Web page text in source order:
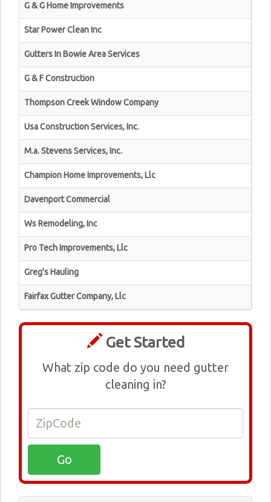
G & G Home Improvements
Star Power Clean Inc
Gutters In Bowie Area Services
G & F Construction
Thompson Creek Window Company
Usa Construction Services, Inc.
M.a. Stevens Services, Inc.
Champion Home Improvements, Llc
Davenport Commercial
Ws Remodeling, Inc
Pro Tech Improvements, Llc
Greg's Hauling
Fairfax Gutter Company, Llc
Get Started
What zip code do you need gutter
cleaning in?